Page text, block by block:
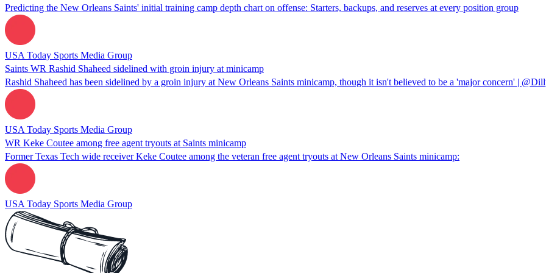
Predicting the New Orleans Saints' initial training camp depth chart on offense: Starters, backups, and reserves at every position group
USA Today Sports Media Group
Saints WR Rashid Shaheed sidelined with groin injury at minicamp
Rashid Shaheed has been sidelined by a groin injury at New Orleans Saints minicamp, though it isn't believed to be a 'major concern' |
USA Today Sports Media Group
WR Keke Coutee among free agent tryouts at Saints minicamp
Former Texas Tech wide receiver Keke Coutee among the veteran free agent tryouts at New Orleans Saints minicamp:
USA Today Sports Media Group